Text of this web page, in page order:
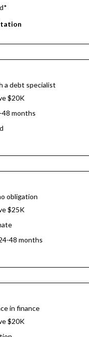
a debt specialist
$20K
months
obligation
$25K
48 months
in finance
$20K